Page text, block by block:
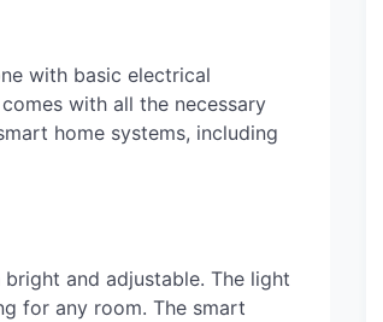
with basic electrical
with all the necessary
home systems, including
and adjustable. The light
for any room. The smart